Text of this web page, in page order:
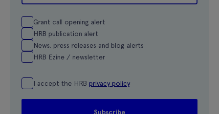
Grant call opening alert
HRB publication alert
News, press releases and blog alerts
HRB Ezine / newsletter
I accept the HRB privacy policy